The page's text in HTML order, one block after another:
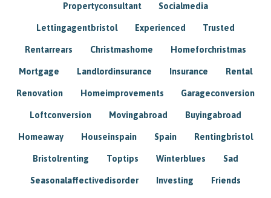
Propertyconsultant Socialmedia
Lettingagentbristol Experienced Trusted
Rentarrears Christmashome Homeforchristmas
Mortgage Landlordinsurance Insurance Rental
Renovation Homeimprovements Garageconversion
Loftconversion Movingabroad Buyingabroad
Homeaway Houseinspain Spain Rentingbristol
Bristolrenting Toptips Winterblues Sad
Seasonalaffectivedisorder Investing Friends